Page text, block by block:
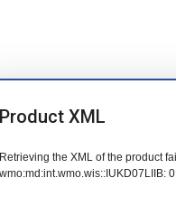
Product XML
Retrieving the XML of the product
wmo:md:int.wmo.wis::IUKD07LIIB: